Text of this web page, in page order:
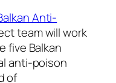
Anti-
team will work
five Balkan
anti-poison
of